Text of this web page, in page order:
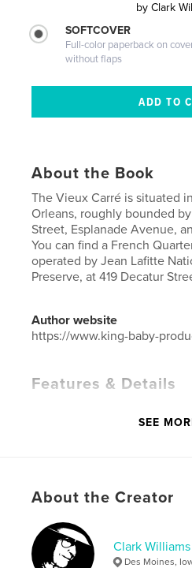
by Clark
SOFTCOVER
Full-color paperback on
without flaps
About the Book
The Vieux Carré is situated
Orleans, roughly bounded
Street, Esplanade Avenue,
You can find a French
operated by Jean Lafitte
Preserve, at 419 Decatur
Author website
https://www.king-baby-
Features & Details
ISBN
Publish Date:
Language
English
SEE
About the Creator
Clark Williams
Des Moines,